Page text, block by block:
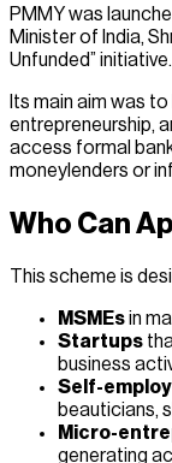
PMMY was
Minister of India,
Unfunded” initiative.
Its main aim was
entrepreneurship,
access formal
moneylenders or
Who Can
This scheme is
MSMEsin
Startups
business
Self-
beauticians,
Micro-
generating